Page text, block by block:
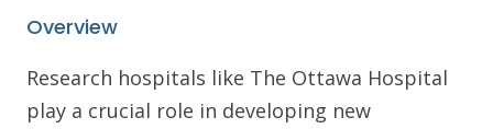
Overview
Research hospitals like The Ottawa Hospital
play a crucial role in developing new